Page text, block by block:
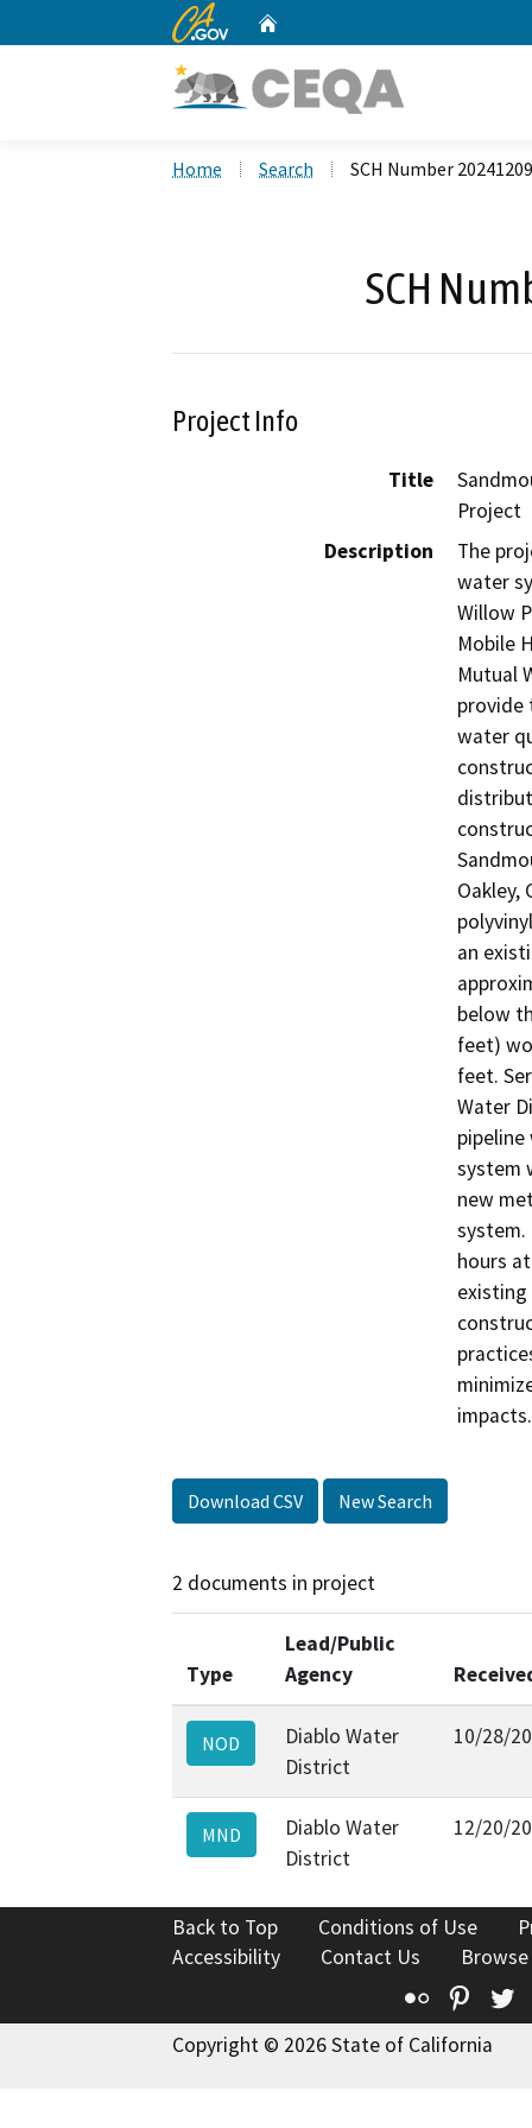
CA.gov
Home Search SCH Number
SCH
Project Info
Title
Project
Description
The
water
Willow
Mobile
Mutual
provide
water
Oakley,
an
below
feet)
feet.
Water
system
new
hours
impacts.
Download CSV New Search
2 documents in project
Type
Lead/Public
Agency
NOD
Diablo Water
District
10/28/
MND
Diablo Water
District
12/20/
Back to Top Conditions of Use
Accessibility
Contact Us
Flickr
Copyright © 2026 State of California